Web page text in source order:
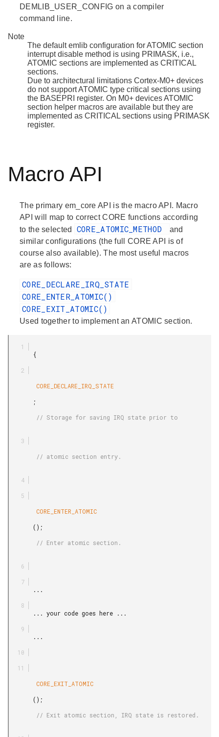
DEMLIB_USER_CONFIG on a compiler
command line.
Note
The default emlib configuration for ATOMIC section
interrupt disable method is using PRIMASK, i.e.,
ATOMIC sections are implemented as CRITICAL
sections.
Due to architectural limitations Cortex-M0+ devices
do not support ATOMIC type critical sections using
the BASEPRI register. On M0+ devices ATOMIC
section helper macros are available but they are
implemented as CRITICAL sections using PRIMASK
register.
Macro API
The primary em_core API is the macro API. Macro
API will map to correct CORE functions according
to the selected
CORE_ATOMIC_METHOD
and
similar configurations (the full CORE API is of
course also available). The most useful macros
are as follows:
CORE_DECLARE_IRQ_STATE
CORE_ENTER_ATOMIC()
CORE_EXIT_ATOMIC()
Used together to implement an ATOMIC section.